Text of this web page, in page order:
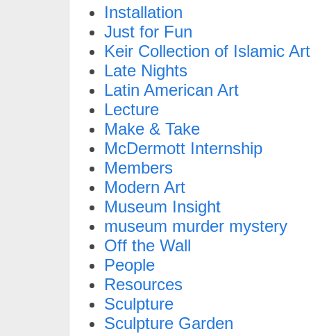
Installation
Just for Fun
Keir Collection of Islamic Art
Late Nights
Latin American Art
Lecture
Make & Take
McDermott Internship
Members
Modern Art
Museum Insight
museum murder mystery
Off the Wall
People
Resources
Sculpture
Sculpture Garden